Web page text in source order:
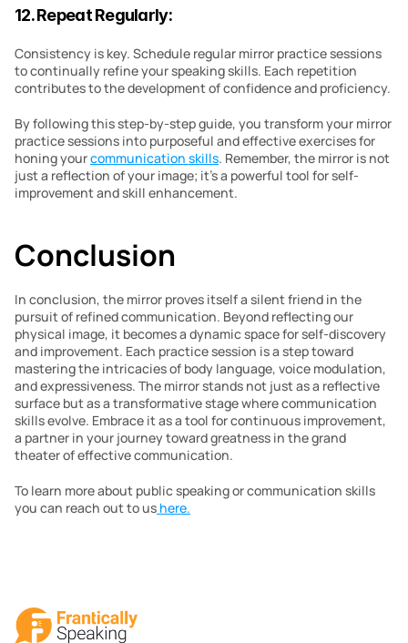
12. Repeat Regularly:
Consistency is key. Schedule regular mirror practice sessions
to continually refine your speaking skills. Each repetition
contributes to the development of confidence and proficiency.
By following this step-by-step guide, you transform your mirror
practice sessions into purposeful and effective exercises for
honing your communication skills. Remember, the mirror is not
just a reflection of your image; it’s a powerful tool for self-
improvement and skill enhancement.
Conclusion
In conclusion, the mirror proves itself a silent friend in the
pursuit of refined communication. Beyond reflecting our
physical image, it becomes a dynamic space for self-discovery
and improvement. Each practice session is a step toward
mastering the intricacies of body language, voice modulation,
and expressiveness. The mirror stands not just as a reflective
surface but as a transformative stage where communication
skills evolve. Embrace it as a tool for continuous improvement,
a partner in your journey toward greatness in the grand
theater of effective communication.
To learn more about public speaking or communication skills
you can reach out to us here.